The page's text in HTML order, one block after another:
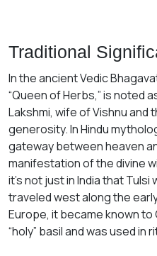
Traditional
In the ancient Vedic
“Queen of Herbs,” is noted
Lakshmi, wife of Vishnu and
generosity. In Hindu
gateway between heaven
manifestation of the divine
it’s not just in India that
traveled west along the
Europe, it became known to
“holy” basil and was used in